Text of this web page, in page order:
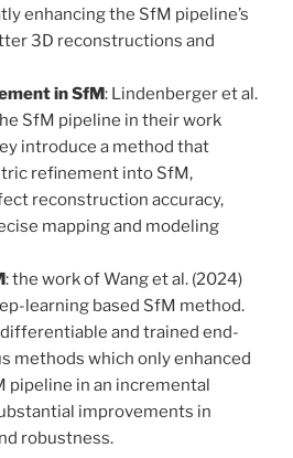
enhancing the SfM pipeline’s
3D reconstructions and
in SfM: Lindenberger et al.
SfM pipeline in their work
introduce a method that
refinement into SfM,
reconstruction accuracy,
mapping and modeling
: the work of Wang et al. (2024)
learning based SfM method.
and trained end-
methods which only enhanced
pipeline in an incremental
improvements in
robustness.